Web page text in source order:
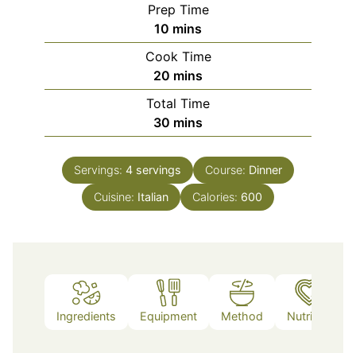
Prep Time
10 minutes
mins
Cook Time
20 minutes
mins
Total Time
30 minutes
mins
Servings: 4 servings Course: Dinner
Cuisine: Italian Calories: 600
Ingredients Equipment Method Nutrition